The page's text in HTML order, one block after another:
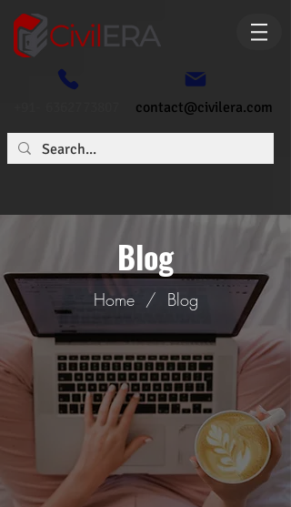
contact@civilera.com
Blog
Home/ Blog